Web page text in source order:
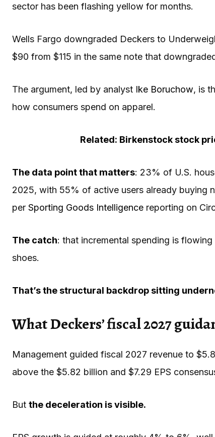
sector has been flashing yellow for months.
Wells Fargo downgraded Deckers to
$90 from $115 in the same note that
The argument, led by analyst Ike Boruchow, is
how consumers spend on apparel.
Related: Birkenstock stock
The data point that matters: 23% of U.S.
2025, with 55% of active users already buying
per Sporting Goods Intelligence reporting on
The catch: that incremental spending is
shoes.
That’s the structural backdrop sitting
What Deckers’ fiscal 2027
Management guided fiscal 2027 revenue to
above the $5.82 billion and $7.29 EPS
But the deceleration is visible.